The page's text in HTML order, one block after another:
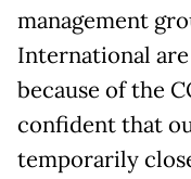
management
International
because of the
confident that
temporarily